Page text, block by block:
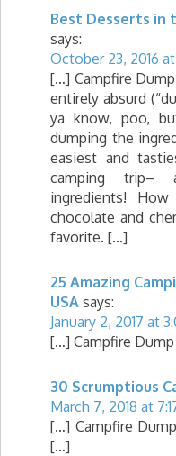
Best Desserts in
says:
October 23, 2016
[…] Campfire
entirely absurd
ya know, poo,
dumping the
easiest and
camping trip–
ingredients!
chocolate and
favorite. […]
25 Amazing
USA says:
January 2, 2017 at
[…] Campfire
30 Scrumptious
March 7, 2018 at
[…] Campfire
[…]